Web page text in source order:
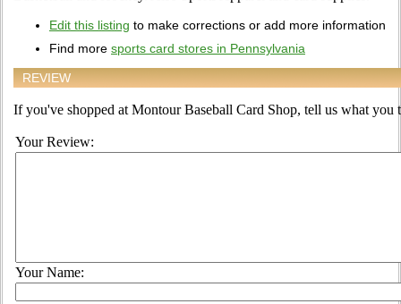
Edit this listing to make corrections or add more information
Find more sports card stores in Pennsylvania
REVIEW
If you've shopped at Montour Baseball Card Shop, tell us what you
Your Review:
Your Name: